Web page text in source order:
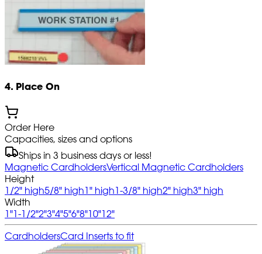
4. Place On
Order Here
Capacities, sizes and options
Ships in 3 business days or less!
Magnetic CardholdersVertical Magnetic Cardholders
Height
1/2" high5/8" high1" high1-3/8" high2" high3" high
Width
1"1-1/2"2"3"4"5"6"8"10"12"
CardholdersCard Inserts to fit